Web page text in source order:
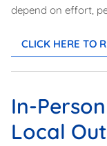
depend on effort,
CLICK HERE TO
In-
Local